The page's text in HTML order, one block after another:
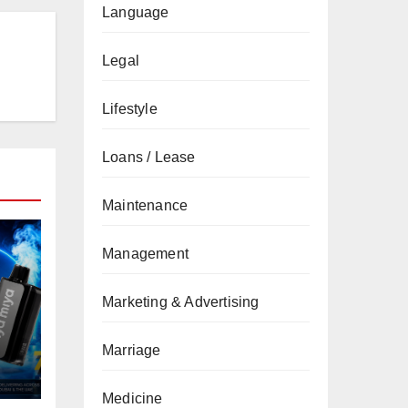
Language
Legal
Lifestyle
Loans / Lease
Maintenance
Management
Marketing & Advertising
Marriage
Medicine